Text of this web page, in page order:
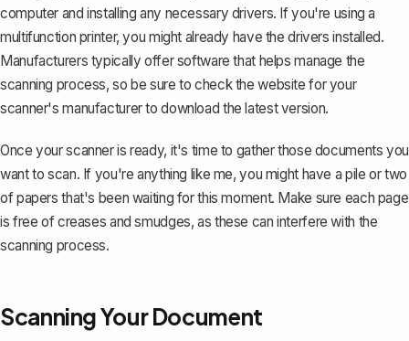
computer and installing any necessary drivers. If you're using a
multifunction printer, you might already have the drivers installed.
Manufacturers typically offer software that helps manage the
scanning process, so be sure to check the website for your
scanner's manufacturer to download the latest version.
Once your scanner is ready, it's time to gather those documents you
want to scan. If you're anything like me, you might have a pile or two
of papers that's been waiting for this moment. Make sure each page
is free of creases and smudges, as these can interfere with the
scanning process.
Scanning Your Document